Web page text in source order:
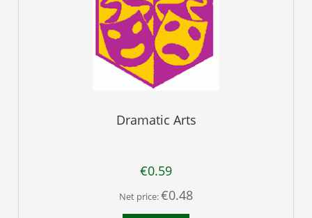
Dramatic Arts
€0.59
Net price:€0.48